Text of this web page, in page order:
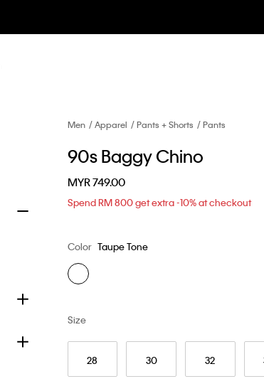
Men Apparel Pants + Shorts Pants
90s Baggy Chino
MYR 749.00
Spend RM 800 get extra -10% at checkout
Color Taupe Tone
28 30 32
Size